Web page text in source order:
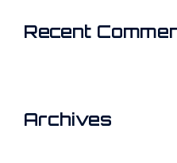
Recent
Archives